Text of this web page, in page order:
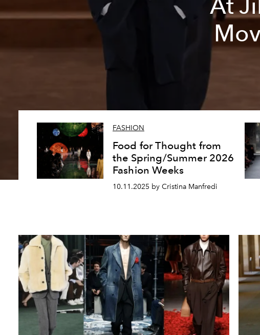
At
FASHION
Food for Thought from
the Spring/Summer 2026
Fashion Weeks
10.11.2025 by Cristina Manfredi